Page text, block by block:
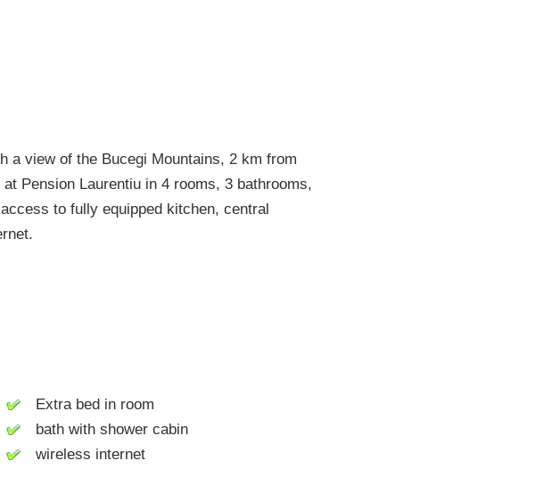
a view of the Bucegi Mountains, 2 km from
Pension Laurentiu in 4 rooms, 3 bathrooms,
to fully equipped kitchen, central
Extra bed in room
bath with shower cabin
wireless internet